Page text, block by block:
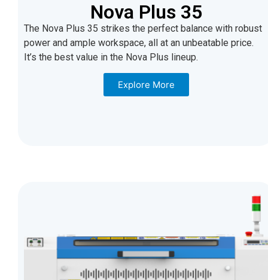
Nova Plus 35
The Nova Plus 35 strikes the perfect balance with robust
power and ample workspace, all at an unbeatable price.
It’s the best value in the Nova Plus lineup.
Explore More